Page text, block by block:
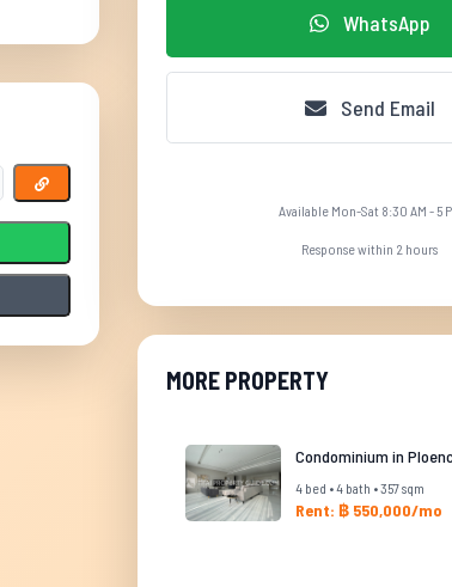
WhatsApp
Send Email
Available Mon-Sat 8:30 AM - 5
Response within 2 hours
MORE PROPERTY
Condominium in
4 bed • 4 bath • 357 sqm
Rent: ฿ 550,000/mo